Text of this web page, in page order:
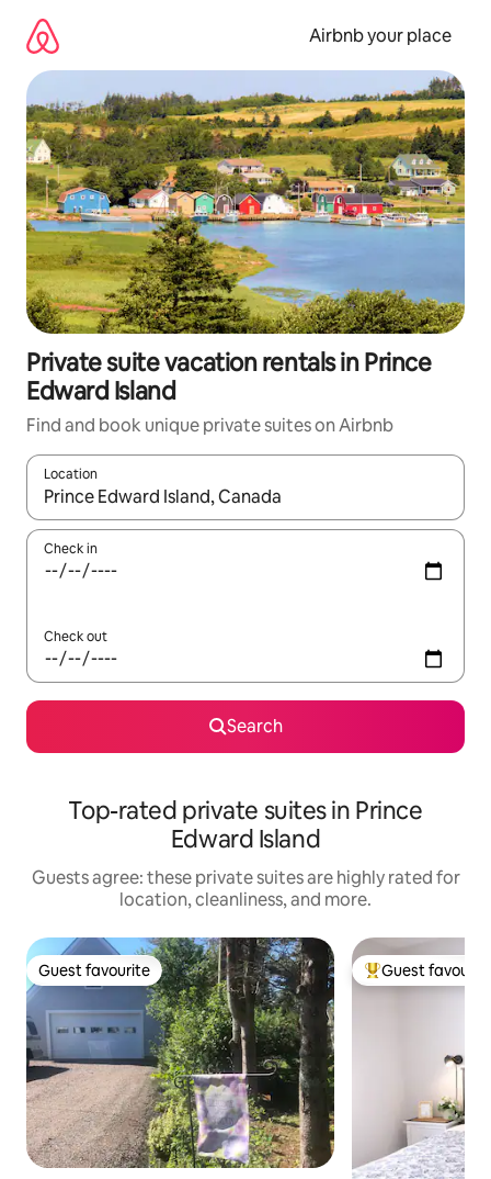
content
Airbnb your place
Private suite vacation rentals in Prince
Edward Island
Find and book unique private suites on Airbnb
Location
When results are available, navigate with up and down arrow
Check in
Check out
Search
Top-rated private suites in Prince
Edward Island
Guests agree: these private suites are highly rated for
location, cleanliness, and more.
Guest favourite
Guest favourite Top guest
Guest